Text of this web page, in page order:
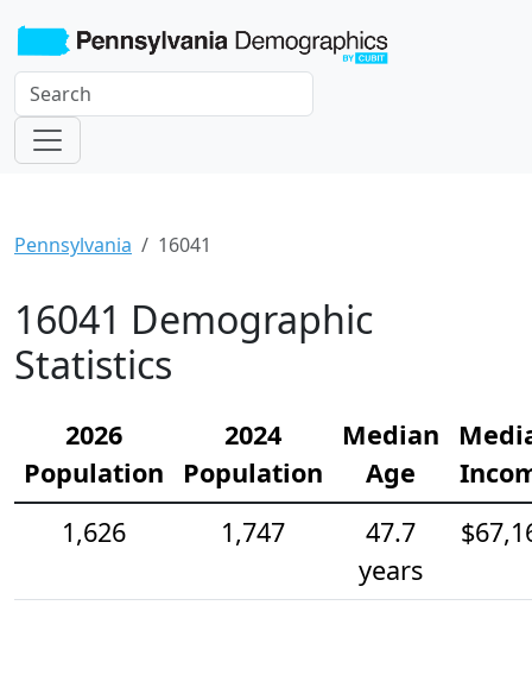
Pennsylvania 16041
16041 Demographic
Statistics
2026
Population
2024
Population
Median
Age
1,626
1,747
47.7
years